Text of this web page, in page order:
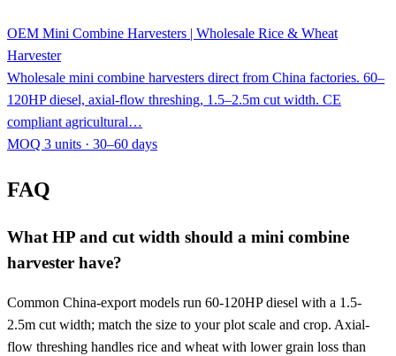
OEM Mini Combine Harvesters | Wholesale Rice & Wheat
Harvester
Wholesale mini combine harvesters direct from China factories. 60–
120HP diesel, axial-flow threshing, 1.5–2.5m cut width. CE
compliant agricultural…
MOQ 3 units · 30–60 days
FAQ
What HP and cut width should a mini combine
harvester have?
Common China-export models run 60-120HP diesel with a 1.5-
2.5m cut width; match the size to your plot scale and crop. Axial-
flow threshing handles rice and wheat with lower grain loss than